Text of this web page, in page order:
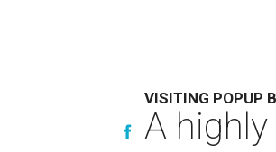
VISITING POPUP
A